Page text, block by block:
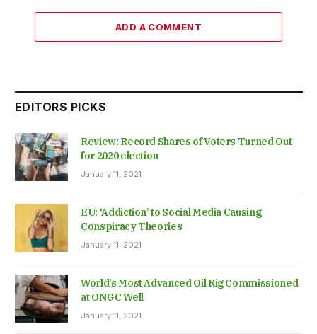
ADD A COMMENT
EDITORS PICKS
Review: Record Shares of Voters Turned Out
for 2020 election
January 11, 2021
EU: ‘Addiction’ to Social Media Causing
Conspiracy Theories
January 11, 2021
World’s Most Advanced Oil Rig Commissioned
at ONGC Well
January 11, 2021